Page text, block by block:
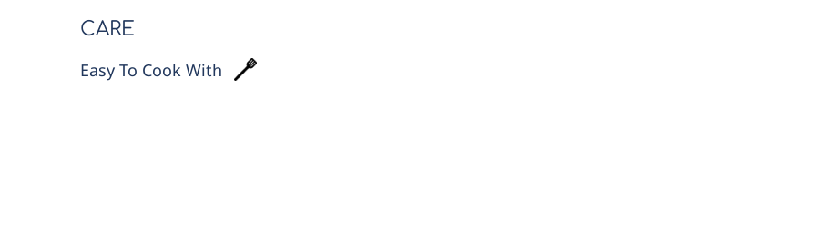
CARE
Easy To Cook With